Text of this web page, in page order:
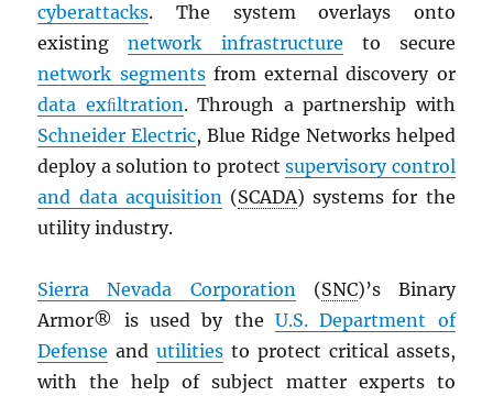
cyberattacks. The system overlays onto
existingnetwork infrastructure to secure
network segmentsfrom external discovery or
data exﬁltration. Through a partnership with
Schneider Electric, Blue Ridge Networks helped
deploy a solution to protectsupervisory control
and data acquisition(SCADA) systems for the
utility industry.
Sierra Nevada Corporation(SNC)’s Binary
Armor® is used by the U.S. Department of
Defense andutilities to protect critical assets,
with the help of subject matter experts to